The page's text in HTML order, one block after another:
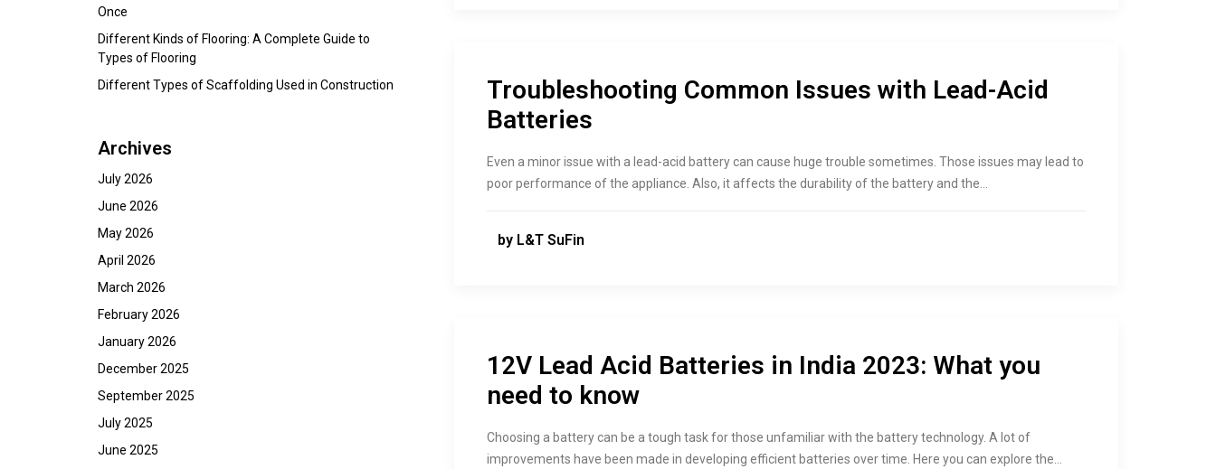
Once
Different Kinds of Flooring: A Complete Guide to
Types of Flooring
Different Types of Scaffolding Used in Construction
Archives
July 2026
June 2026
May 2026
April 2026
March 2026
February 2026
January 2026
December 2025
September 2025
July 2025
June 2025
Troubleshooting Common Issues with Lead-Acid
Batteries
Even a minor issue with a lead-acid battery can cause huge trouble sometimes. Those issues may lead to
poor performance of the appliance. Also, it affects the durability of the battery and the…
by L&T SuFin
12V Lead Acid Batteries in India 2023: What you
need to know
Choosing a battery can be a tough task for those unfamiliar with the battery technology. A lot of
improvements have been made in developing efficient batteries over time. Here you can explore the…